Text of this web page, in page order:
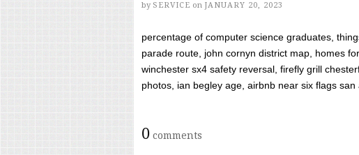
by SERVICE on JANUARY 20, 2023
percentage of computer science graduates,
parade route, john cornyn district map, homes
winchester sx4 safety reversal, firefly grill
photos, ian begley age, airbnb near six flags
0 comments